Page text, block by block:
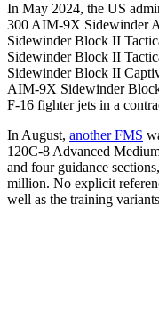
In May 2024, the US
300 AIM-9X Sidewinder
Sidewinder Block II
Sidewinder Block II
Sidewinder Block II
AIM-9X Sidewinder
F-16 fighter jets in a
In August, another FMS
120C-8 Advanced
and four guidance
million. No explicit
well as the training